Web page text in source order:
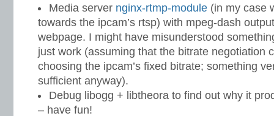
Media server nginx-rtmp-module (in my case
towards the ipcam’s rtsp) with mpeg-dash
webpage. I might have misunderstood
just work (assuming that the bitrate negotiation
choosing the ipcam’s fixed bitrate; something
sufficient anyway).
Debug libogg + libtheora to find out why it
– have fun!